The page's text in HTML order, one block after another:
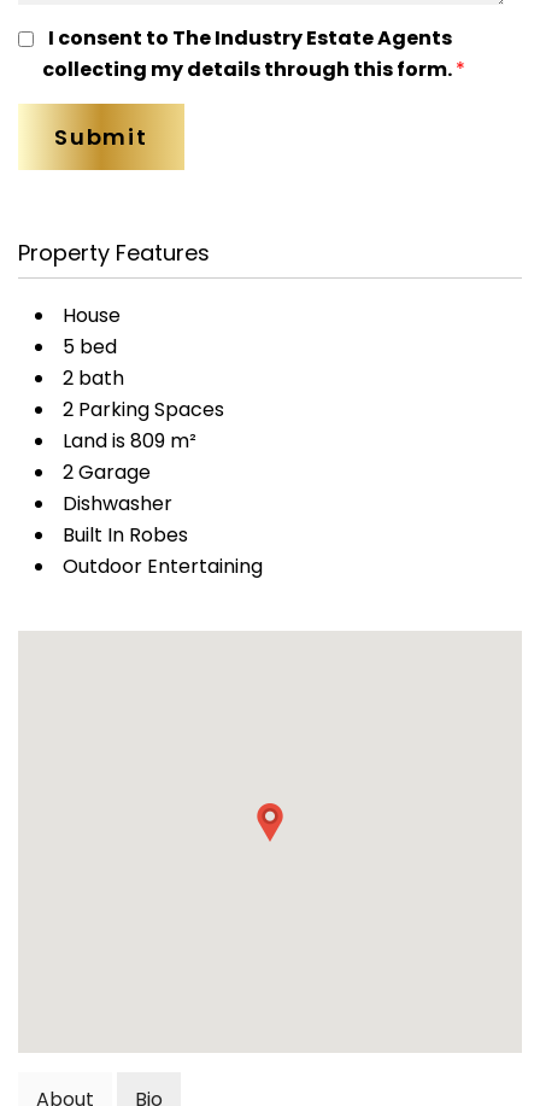
I consent to The Industry Estate Agents
collecting my details through this form.*
Property Features
House
5 bed
2 bath
2 Parking Spaces
Land is 809 m²
2 Garage
Dishwasher
Built In Robes
Outdoor Entertaining
About Bio